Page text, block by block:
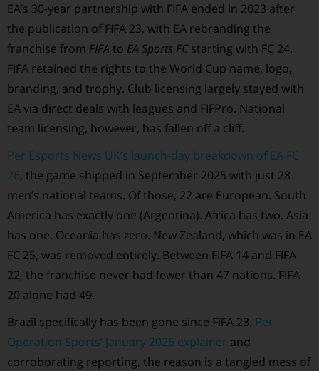
EA’s 30-year partnership with FIFA ended in 2023 after
the publication of FIFA 23, with EA rebranding the
franchise from FIFA to EA Sports FCstarting with FC 24.
FIFA retained the rights to the World Cup name, logo,
branding, and trophy. Club licensing largely stayed with
EA via direct deals with leagues and FIFPro. National
team licensing, however, has fallen off a cliff.
Per Esports News UK’s launch-day breakdown of EA FC
26, the game shipped in September 2025 with just 28
men’s national teams. Of those, 22 are European. South
America has exactly one (Argentina). Africa has two. Asia
has one. Oceania has zero. New Zealand, which was in EA
FC 25, was removed entirely. Between FIFA 14 and FIFA
22, the franchise never had fewer than 47 nations. FIFA
20 alone had 49.
Brazil specifically has been gone since FIFA 23. Per
Operation Sports’ January 2026 explainer and
corroborating reporting, the reason is a tangled mess of